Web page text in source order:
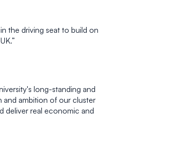
the driving seat to build on
long-standing and
and ambition of our cluster
deliver real economic and